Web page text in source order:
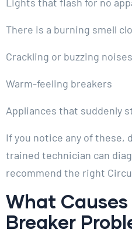
There is a burning smell
Crackling or buzzing noises
Warm-feeling breakers
Appliances that suddenly
If you notice any of these,
trained technician can
recommend the right
What
Breaker